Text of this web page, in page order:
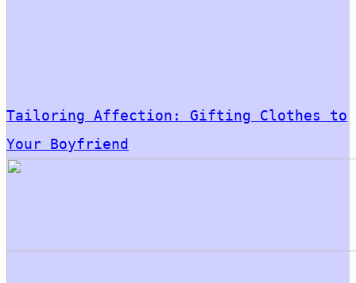
Tailoring Affection: Gifting Clothes to
Your Boyfriend